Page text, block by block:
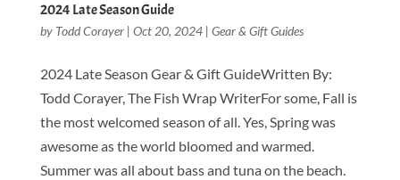
2024 Late Season Guide
by Todd Corayer| Oct 20, 2024| Gear & Gift Guides
2024 Late Season Gear & Gift GuideWritten By:
Todd Corayer, The Fish Wrap WriterFor some, Fall is
the most welcomed season of all. Yes, Spring was
awesome as the world bloomed and warmed.
Summer was all about bass and tuna on the beach.